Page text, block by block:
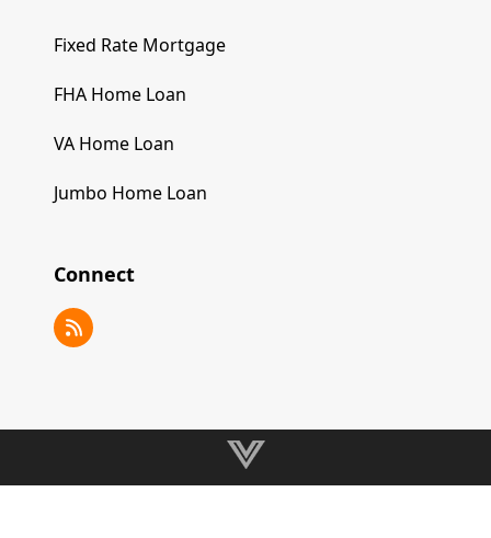
Fixed Rate Mortgage
FHA Home Loan
VA Home Loan
Jumbo Home Loan
Connect
RSS